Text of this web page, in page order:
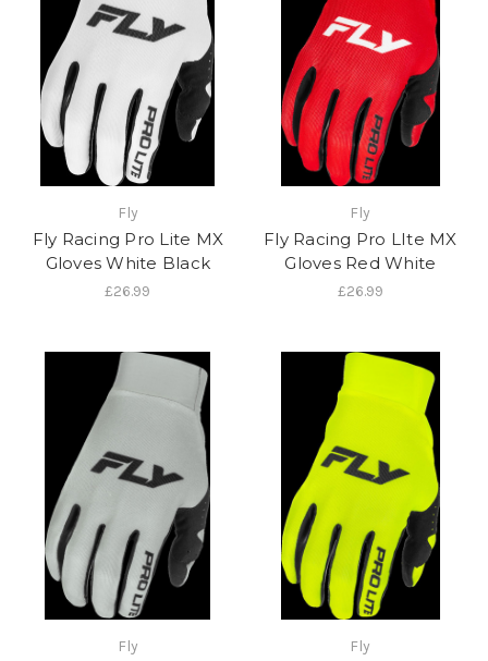
Fly
Fly Racing Pro Lite MX
Gloves White Black
£26.99
Fly
Fly Racing Pro LIte MX
Gloves Red White
£26.99
Fly Fly